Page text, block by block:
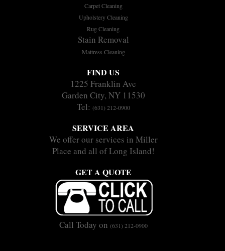
Carpet Cleaning
Upholstery Cleaning
Rug Cleaning
Stain Removal
Mattress Cleaning
FIND US
1225 Franklin Ave
Garden City, NY 11530
Tel: (631) 212-0900
SERVICE AREA
We offer our services in Miller
Place and all of Long Island!
GET A QUOTE
Call Today on (631) 212-0900